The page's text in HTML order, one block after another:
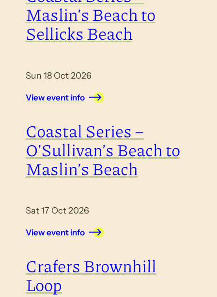
Maslin’s Beach to
Sellicks Beach
Sun 18 Oct 2026
View event info
Coastal Series –
O’Sullivan’s Beach to
Maslin’s Beach
Sat 17 Oct 2026
View event info
Crafers Brownhill
Loop